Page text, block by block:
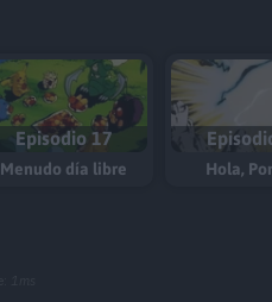
Episodio 17
Menudo día libre Hola,